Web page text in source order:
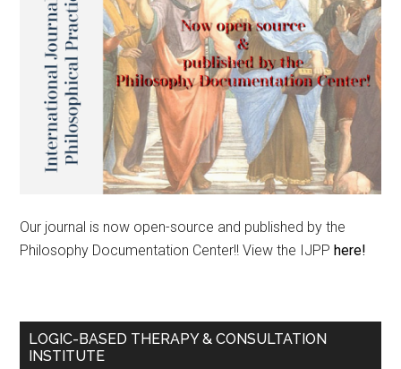
Our journal is now open-source and published by the
Philosophy Documentation Center!! View the IJPP here!
LOGIC-BASED THERAPY & CONSULTATION
INSTITUTE